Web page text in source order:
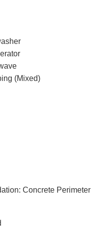
(Mixed)
Concrete Perimeter